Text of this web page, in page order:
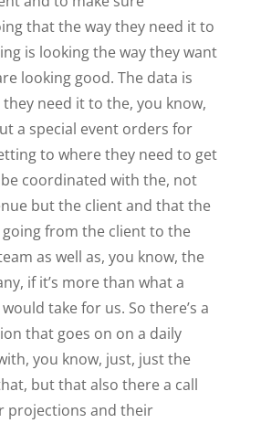
that the way they need it to
is looking the way they want
looking good. The data is
need it to the, you know,
a special event orders for
to where they need to get
coordinated with the, not
but the client and that the
from the client to the
as well as, you know, the
if it’s more than what a
take for us. So there’s a
that goes on on a daily
you know, just, just the
but that also there a call
projections and their